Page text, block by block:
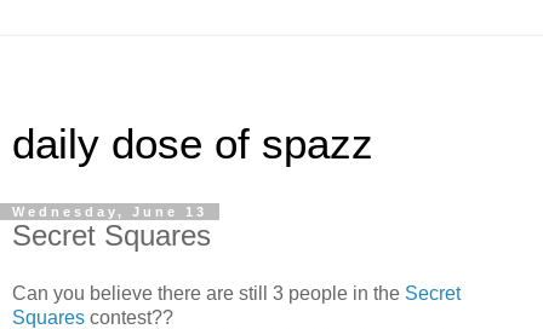
daily dose of spazz
Wednesday, June 13
Secret Squares
Can you believe there are still 3 people in the Secret
Squares contest??